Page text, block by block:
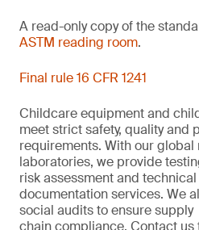
A read-only copy of the
ASTM reading room.
Final rule 16 CFR 1241
Childcare equipment and
meet strict safety, qualityand
requirements. Withourglobal
laboratories, we provide
riskassessmentand technical
documentationservices. We
social audits to ensure supply
chaincompliance. Contact us